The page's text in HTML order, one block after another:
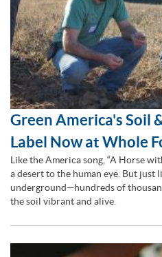
Green America's Soil
Label Now at Whole
Like the America song, “A Horse
a desert to the human eye. But just
underground—hundreds of
the soil vibrant and alive.